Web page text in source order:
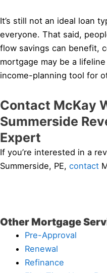
It’s still not an ideal loan
everyone. That said,
flow savings can benefit,
mortgage may be a
income-planning tool for
Contact McKay
Summerside
Expert
If you’re interested in a
Summerside, PE, contact
Other Mortgage
Pre-Approval
Renewal
Refinance